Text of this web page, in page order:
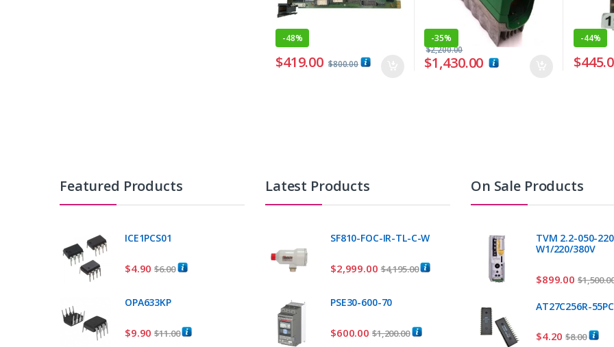
-48%
$419.00 $800.00
-35%
$1,430.00
$2,200.00
-44%
$
Featured Products
ICE1PCS01
$4.90 $6.00
OPA633KP
$9.90 $11.00
Latest Products
SF810-FOC-IR-TL-C-W
$2,999.00 $4,195.00
PSE30-600-70
$600.00 $1,200.00
On Sale Products
TVM 2.2-050-
W1/220/380V
$899.00 $
AT27C256R-55PC
$4.20 $8.00